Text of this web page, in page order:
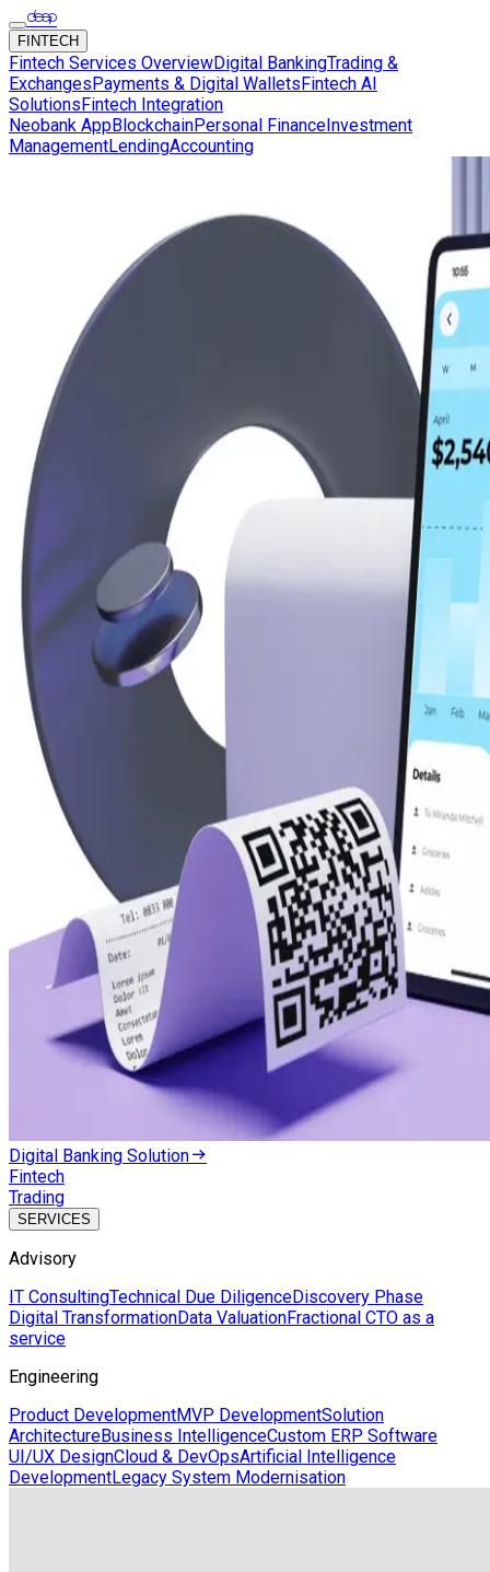
FINTECH
Fintech Services OverviewDigital BankingTrading &
ExchangesPayments & Digital WalletsFintech AI
SolutionsFintech Integration
Neobank AppBlockchainPersonal FinanceInvestment
ManagementLendingAccounting
Digital Banking Solution
Fintech
Trading
SERVICES
Advisory
IT ConsultingTechnical Due DiligenceDiscovery Phase
Digital TransformationData ValuationFractional CTO as a
service
Engineering
Product DevelopmentMVP DevelopmentSolution
ArchitectureBusiness IntelligenceCustom ERP Software
UI/UX DesignCloud & DevOpsArtificial Intelligence
DevelopmentLegacy System Modernisation